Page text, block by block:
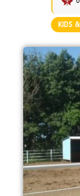
KIDS